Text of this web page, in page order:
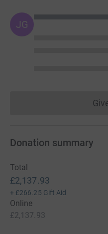
JG
Donation summary
Total
£2,137.93
+ £266.25 Gift Aid
Online
£2,137.93